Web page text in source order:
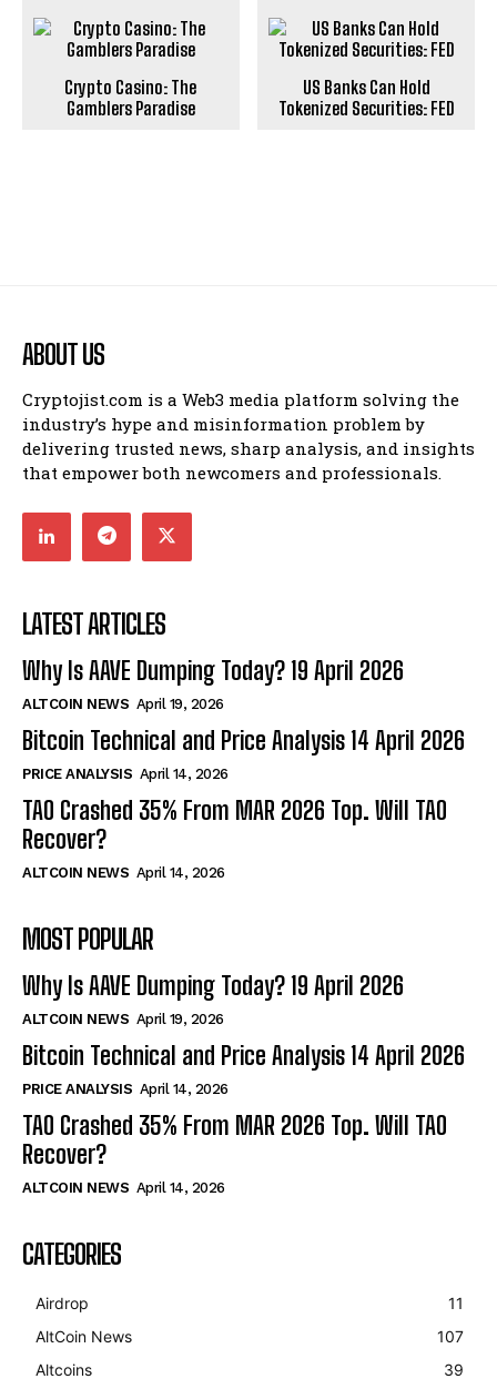
Crypto Casino: The
Gamblers Paradise
US Banks Can Hold
Tokenized Securities: FED
ABOUT US
Cryptojist.com is a Web3 media platform solving the
industry’s hype and misinformation problem by
delivering trusted news, sharp analysis, and insights
that empower both newcomers and professionals.
LATEST ARTICLES
Why Is AAVE Dumping Today? 19 April 2026
ALTCOIN NEWS April 19, 2026
Bitcoin Technical and Price Analysis 14 April 2026
PRICE ANALYSIS April 14, 2026
TAO Crashed 35% From MAR 2026 Top. Will TAO
Recover?
ALTCOIN NEWS April 14, 2026
MOST POPULAR
Why Is AAVE Dumping Today? 19 April 2026
ALTCOIN NEWS April 19, 2026
Bitcoin Technical and Price Analysis 14 April 2026
PRICE ANALYSIS April 14, 2026
TAO Crashed 35% From MAR 2026 Top. Will TAO
Recover?
ALTCOIN NEWS April 14, 2026
CATEGORIES
Airdrop
11
AltCoin News
107
Altcoins
39